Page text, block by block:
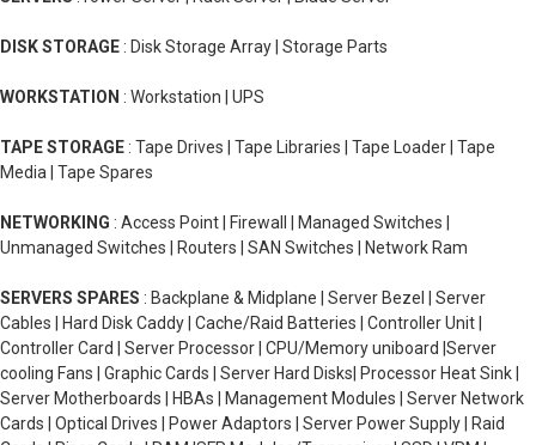
DISK STORAGE : Disk Storage Array | Storage Parts
WORKSTATION : Workstation | UPS
TAPE STORAGE : Tape Drives | Tape Libraries | Tape Loader | Tape
Media | Tape Spares
NETWORKING : Access Point | Firewall | Managed Switches |
Unmanaged Switches | Routers | SAN Switches | Network Ram
SERVERS SPARES : Backplane & Midplane | Server Bezel | Server
Cables | Hard Disk Caddy | Cache/Raid Batteries | Controller Unit |
Controller Card | Server Processor | CPU/Memory uniboard |Server
cooling Fans | Graphic Cards | Server Hard Disks| Processor Heat Sink |
Server Motherboards | HBAs | Management Modules | Server Network
Cards | Optical Drives | Power Adaptors | Server Power Supply | Raid